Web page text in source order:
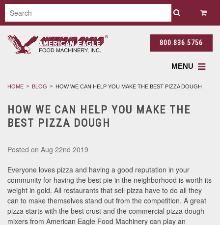
800.836.5756
MENU
HOME BLOG HOW WE CAN HELP YOU MAKE THE BEST PIZZA DOUGH
HOW WE CAN HELP YOU MAKE THE
BEST PIZZA DOUGH
Posted on Aug 22nd 2019
Everyone loves pizza and having a good reputation in your
community for having the best pie in the neighborhood is worth its
weight in gold. All restaurants that sell pizza have to do all they
can to make themselves stand out from the competition. A great
pizza starts with the best crust and the commercial pizza dough
mixers from American Eagle Food Machinery can play an